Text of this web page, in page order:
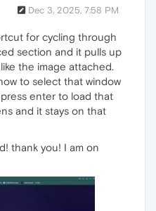
Dec 3, 2025, 7:58 PM
for cycling through
section and it pulls up
the image attached.
to select that window
enter to load that
and it stays on that
thank you! I am on